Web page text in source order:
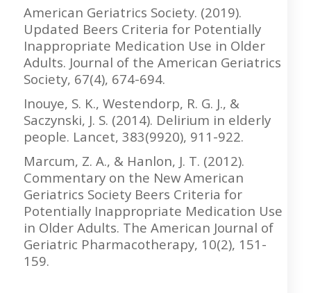
American Geriatrics Society. (2019).
Updated Beers Criteria for Potentially
Inappropriate Medication Use in Older
Adults. Journal of the American Geriatrics
Society, 67(4), 674-694.
Inouye, S. K., Westendorp, R. G. J., &
Saczynski, J. S. (2014). Delirium in elderly
people. Lancet, 383(9920), 911-922.
Marcum, Z. A., & Hanlon, J. T. (2012).
Commentary on the New American
Geriatrics Society Beers Criteria for
Potentially Inappropriate Medication Use
in Older Adults. The American Journal of
Geriatric Pharmacotherapy, 10(2), 151-
159.